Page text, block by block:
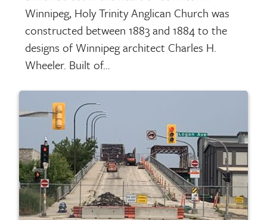
Winnipeg, Holy Trinity Anglican Church was
constructed between 1883 and 1884 to the
designs of Winnipeg architect Charles H.
Wheeler. Built of…